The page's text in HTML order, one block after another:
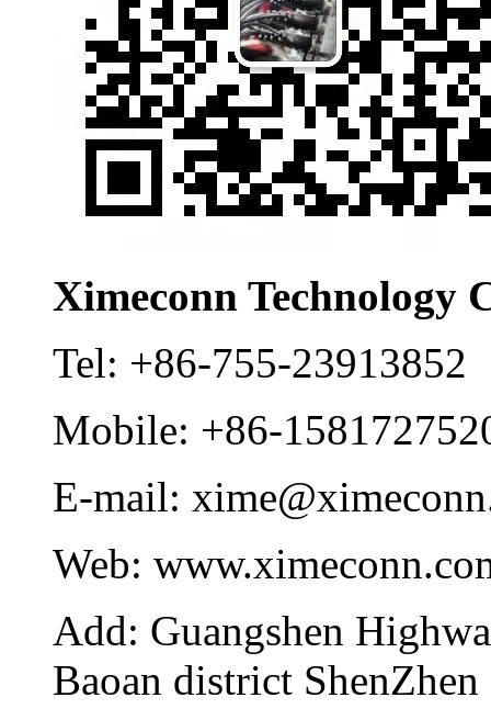
Ximeconn Technology
Tel: +86-755-23913852
Mobile: +86-
E-mail:
Web:
Add: Guangshen
Baoan district